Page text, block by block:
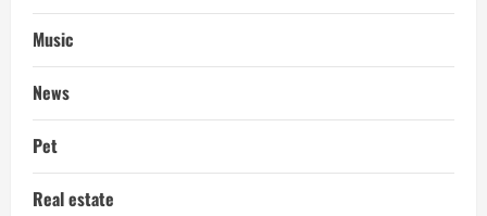
Music
News
Pet
Real estate